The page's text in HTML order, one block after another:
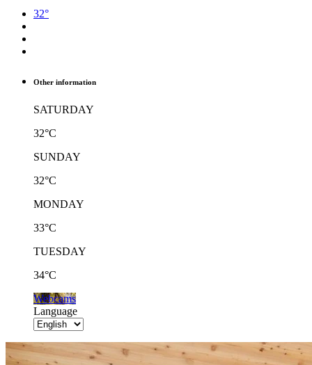
32°
Other information
SATURDAY
32°C
SUNDAY
32°C
MONDAY
33°C
TUESDAY
34°C
Webcams
Language